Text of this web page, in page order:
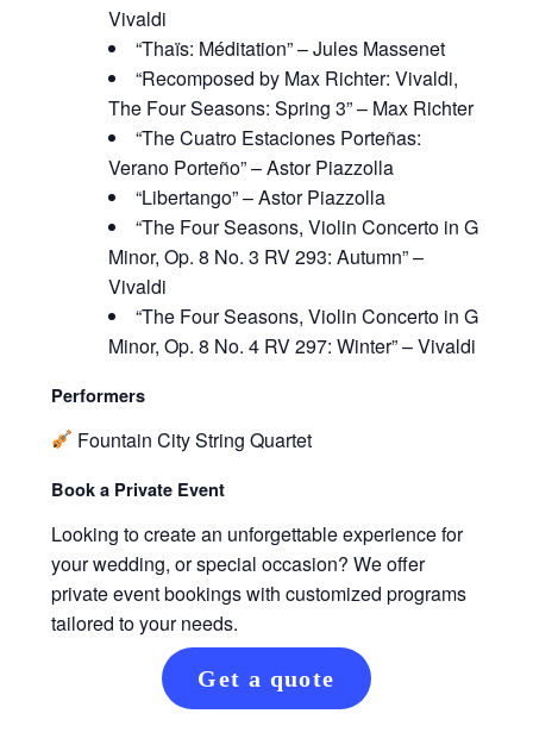
Vivaldi
“Thaïs: Méditation” – Jules Massenet
“Recomposed by Max Richter: Vivaldi,
The Four Seasons: Spring 3” – Max Richter
“The Cuatro Estaciones Porteñas:
Verano Porteño” – Astor Piazzolla
“Libertango” – Astor Piazzolla
“The Four Seasons, Violin Concerto in G
Minor, Op. 8 No. 3 RV 293: Autumn” –
Vivaldi
“The Four Seasons, Violin Concerto in G
Minor, Op. 8 No. 4 RV 297: Winter” – Vivaldi
Performers
Fountain City String Quartet
Book a Private Event
Looking to create an unforgettable experience for
your wedding, or special occasion? We offer
private event bookings with customized programs
tailored to your needs.
Get a quote